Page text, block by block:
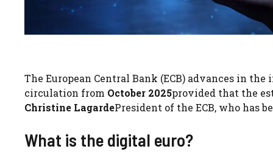
The European Central Bank (ECB) advances in
circulation from October 2025provided that the
Christine LagardePresident of the ECB, who has
What is the digital euro?